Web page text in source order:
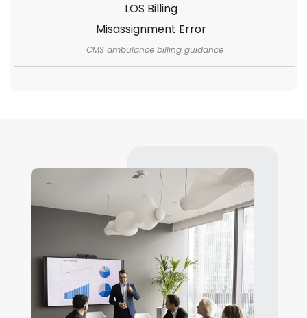
LOS Billing
Misassignment Error
CMS ambulance billing guidance